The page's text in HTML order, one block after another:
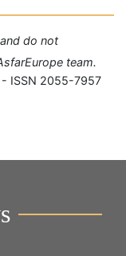
do not
team.
- ISSN 2055-7957